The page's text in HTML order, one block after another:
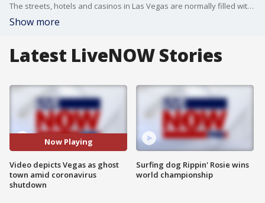
The streets, hotels and casinos in Las Vegas are normally filled with tourists, but the city has practically become a ghost town since the governor closed all non-essential businesses.
Show more
Latest LiveNOW Stories
Now Playing
Video depicts Vegas as ghost
town amid coronavirus
shutdown
Surfing dog Rippin' Rosie wins
world championship